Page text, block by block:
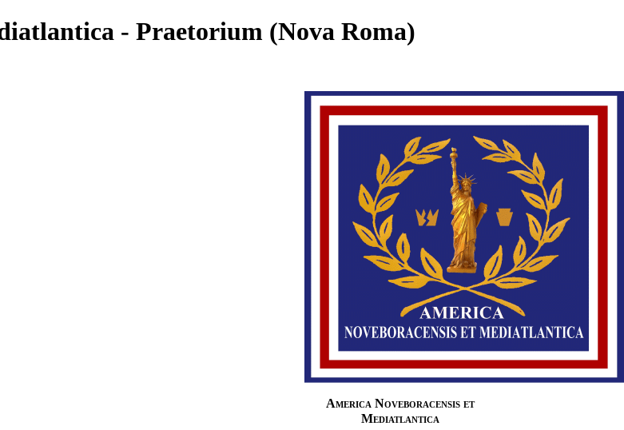
- Praetorium (Nova Roma)
America Noveboracensis et
Mediatlantica